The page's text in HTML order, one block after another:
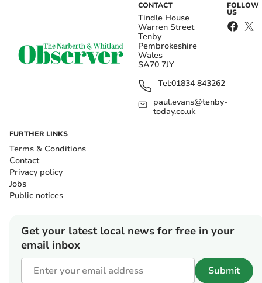
CONTACT
Tindle House
Warren Street
Tenby
Pembrokeshire
Wales
SA70 7JY
Tel:01834 843262
paul.evans@tenby-
today.co.uk
FOLLOW
US
FURTHER LINKS
Terms & Conditions
Contact
Privacy policy
Jobs
Public notices
Get your latest local news for free in your
email inbox
Submit